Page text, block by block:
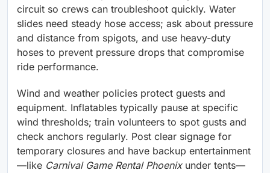
circuit so crews can troubleshoot quickly. Water
slides need steady hose access; ask about pressure
and distance from spigots, and use heavy-duty
hoses to prevent pressure drops that compromise
ride performance.
Wind and weather policies protect guests and
equipment. Inflatables typically pause at specific
wind thresholds; train volunteers to spot gusts and
check anchors regularly. Post clear signage for
temporary closures and have backup entertainment
—like Carnival Game Rental Phoenixunder tents—